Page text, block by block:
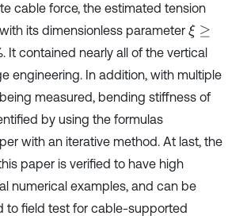
cable force, the estimated tension
its dimensionless parameter ξ ≥
It contained nearly all of the vertical
engineering. In addition, with multiple
measured, bending stiffness of
by using the formulas
with an iterative method. At last, the
paper is verified to have high
numerical examples, and can be
to field test for cable-supported